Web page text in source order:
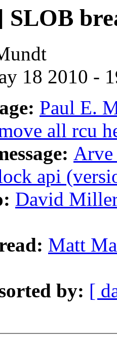
SLOB
18 2010 -
Paul E.
all rcu
Arve
api
David
Matt
by: [